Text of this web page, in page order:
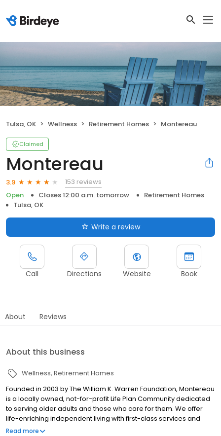
Tulsa, OK Wellness Retirement Homes Montereau
Claimed
Montereau
3.9
153 reviews
Open
Closes 12:00 a.m. tomorrow
Retirement Homes
Tulsa, OK
Write a review
Call Directions Website Book
About Reviews
About this business
Wellness Retirement Homes
Founded in 2003 by The William K. Warren Foundation, Montereau
is a locally owned, not-for-profit Life Plan Community dedicated
to serving older adults and those who care for them. We offer
life-enriching independent living with first-class services and
amenities, the financial protection and value of Life Care, and
Read more